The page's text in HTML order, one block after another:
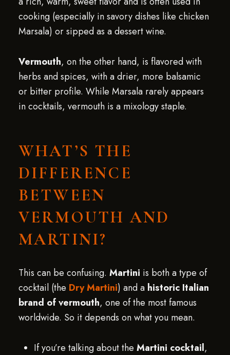
cooking (especially in savory dishes like chicken
Marsala) or sipped as a dessert wine.
Vermouth, on the other hand, is flavored with
herbs and spices, with a drier, more balsamic
or bitter profile. While Marsala rarely appears
in cocktails, vermouth is a mixology staple.
WHAT’S THE
DIFFERENCE
BETWEEN
VERMOUTH AND
MARTINI?
This can be confusing. Martini is both a type of
cocktail (the Dry Martini) and a historic Italian
brand of vermouth, one of the most famous
worldwide. So it depends on what you mean.
If you’re talking about the Martini cocktail,